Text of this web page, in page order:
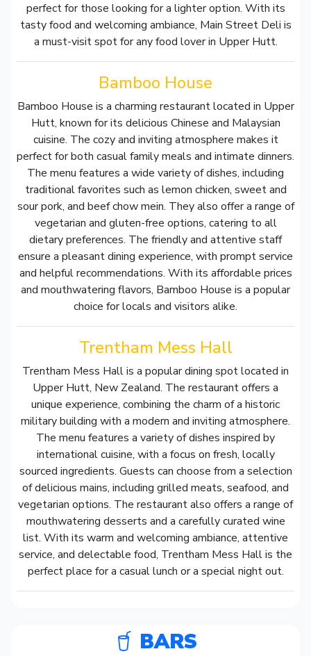
perfect for those looking for a lighter option. With its
tasty food and welcoming ambiance, Main Street Deli is
a must-visit spot for any food lover in Upper Hutt.
Bamboo House
Bamboo House is a charming restaurant located in Upper
Hutt, known for its delicious Chinese and Malaysian
cuisine. The cozy and inviting atmosphere makes it
perfect for both casual family meals and intimate dinners.
The menu features a wide variety of dishes, including
traditional favorites such as lemon chicken, sweet and
sour pork, and beef chow mein. They also offer a range of
vegetarian and gluten-free options, catering to all
dietary preferences. The friendly and attentive staff
ensure a pleasant dining experience, with prompt service
and helpful recommendations. With its affordable prices
and mouthwatering flavors, Bamboo House is a popular
choice for locals and visitors alike.
Trentham Mess Hall
Trentham Mess Hall is a popular dining spot located in
Upper Hutt, New Zealand. The restaurant offers a
unique experience, combining the charm of a historic
military building with a modern and inviting atmosphere.
The menu features a variety of dishes inspired by
international cuisine, with a focus on fresh, locally
sourced ingredients. Guests can choose from a selection
of delicious mains, including grilled meats, seafood, and
vegetarian options. The restaurant also offers a range of
mouthwatering desserts and a carefully curated wine
list. With its warm and welcoming ambiance, attentive
service, and delectable food, Trentham Mess Hall is the
perfect place for a casual lunch or a special night out.
BARS